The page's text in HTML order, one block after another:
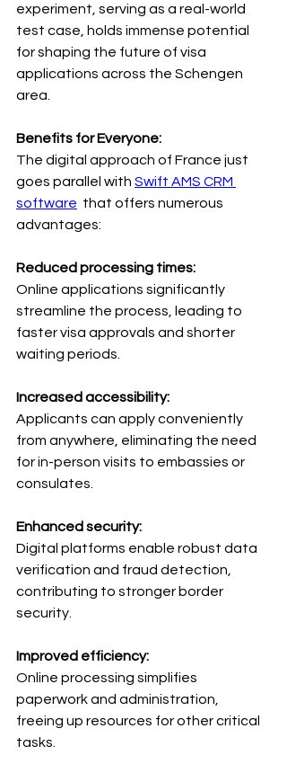
experiment, serving as a real-world
test case, holds immense potential
for shaping the future of visa
applications across the Schengen
area.
Benefits for Everyone:
The digital approach of France just
goes parallel with Swift AMS CRM
software that offers numerous
advantages:
Reduced processing times:
Online applications significantly
streamline the process, leading to
faster visa approvals and shorter
waiting periods.
Increased accessibility:
Applicants can apply conveniently
from anywhere, eliminating the need
for in-person visits to embassies or
consulates.
Enhanced security:
Digital platforms enable robust data
verification and fraud detection,
contributing to stronger border
security.
Improved efficiency:
Online processing simplifies
paperwork and administration,
freeing up resources for other critical
tasks.